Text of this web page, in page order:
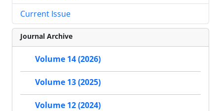
Current Issue
Journal Archive
Volume 14 (2026)
Volume 13 (2025)
Volume 12 (2024)